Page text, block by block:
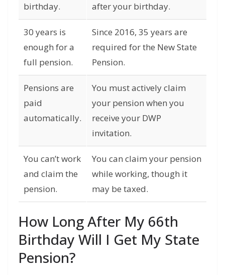
birthday.
after your birthday.
30 years is
enough for a
full pension.
Since 2016, 35 years are
required for the New State
Pension.
Pensions are
paid
automatically.
You must actively claim
your pension when you
receive your DWP
invitation.
You can’t work
and claim the
pension.
You can claim your pension
while working, though it
may be taxed.
How Long After My 66th
Birthday Will I Get My State
Pension?